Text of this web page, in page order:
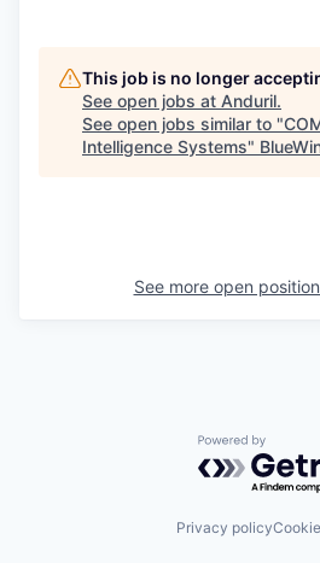
This job is no longer
See open jobs at Anduril.
See open jobs similar to "
Intelligence Systems"
See more open
Powered by
Privacy policy